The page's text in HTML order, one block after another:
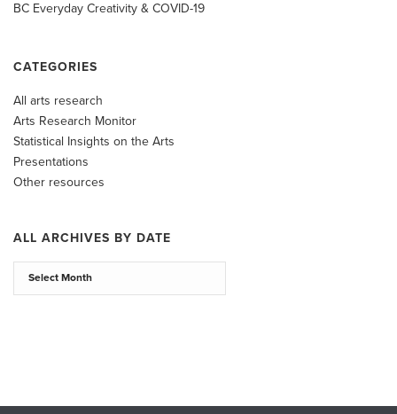
BC Everyday Creativity & COVID-19
CATEGORIES
All arts research
Arts Research Monitor
Statistical Insights on the Arts
Presentations
Other resources
ALL ARCHIVES BY DATE